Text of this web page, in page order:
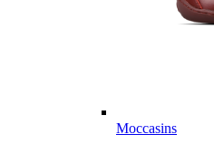
Moccasins